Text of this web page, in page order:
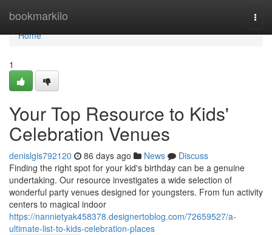
bookmarkilo
Home
Home
1
Your Top Resource to Kids'
Celebration Venues
denislgis792120 86 days ago News
Discuss
Finding the right spot for your kid's birthday can be a genuine
undertaking. Our resource investigates a wide selection of
wonderful party venues designed for youngsters. From fun activity
centers to magical indoor
https://nannietyak458378.designertoblog.com/72659527/a-
ultimate-list-to-kids-celebration-places